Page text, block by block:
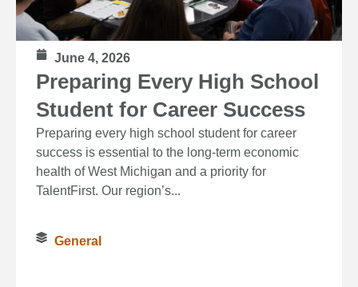
June 4, 2026
Preparing Every High School
Student for Career Success
Preparing every high school student for career
success is essential to the long‑term economic
health of West Michigan and a priority for
TalentFirst. Our region’s...
General